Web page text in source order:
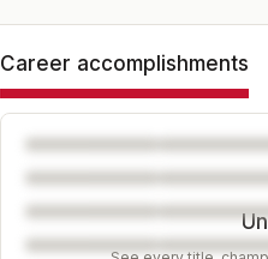
Career accomplishments